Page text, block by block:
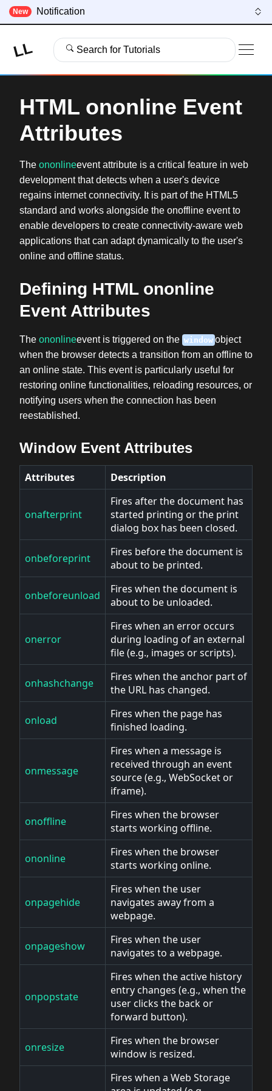
New Notification
LL Search for Tutorials
HTML ononline Event
Attributes
The ononlineevent attribute is a critical feature in web
development that detects when a user's device
regains internet connectivity. It is part of the HTML5
standard and works alongside the onoffline event to
enable developers to create connectivity-aware web
applications that can adapt dynamically to the user's
online and offline status.
Defining HTML ononline
Event Attributes
The ononlineevent is triggered on the window object
when the browser detects a transition from an offline to
an online state. This event is particularly useful for
restoring online functionalities, reloading resources, or
notifying users when the connection has been
reestablished.
Window Event Attributes
Attributes Description
onafterprint
Fires after the document has
started printing or the print
dialog box has been closed.
onbeforeprint
Fires before the document is
about to be printed.
onbeforeunload
Fires when the document is
about to be unloaded.
onerror
Fires when an error occurs
during loading of an external
file (e.g., images or scripts).
onhashchange
Fires when the anchor part of
the URL has changed.
onload
Fires when the page has
finished loading.
onmessage
Fires when a message is
received through an event
source (e.g., WebSocket or
iframe).
onoffline
Fires when the browser
starts working offline.
ononline
Fires when the browser
starts working online.
onpagehide
Fires when the user
navigates away from a
webpage.
onpageshow
Fires when the user
navigates to a webpage.
onpopstate
Fires when the active history
entry changes (e.g., when the
user clicks the back or
forward button).
onresize
Fires when the browser
window is resized.
Fires when a Web Storage